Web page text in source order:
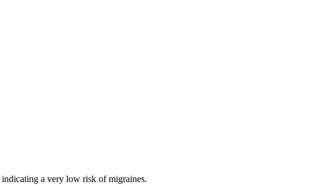
indicating a very low risk of migraines.